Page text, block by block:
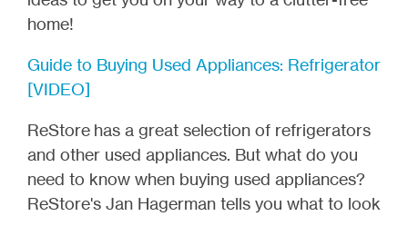
home!
Guide to Buying Used Appliances: Refrigerator
[VIDEO]
ReStore has a great selection of refrigerators
and other used appliances. But what do you
need to know when buying used appliances?
ReStore's Jan Hagerman tells you what to look